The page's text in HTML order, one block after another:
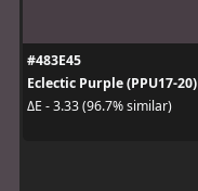
#483E45
Eclectic Purple (PPU17-20)
ΔE - 3.33 (96.7% similar)